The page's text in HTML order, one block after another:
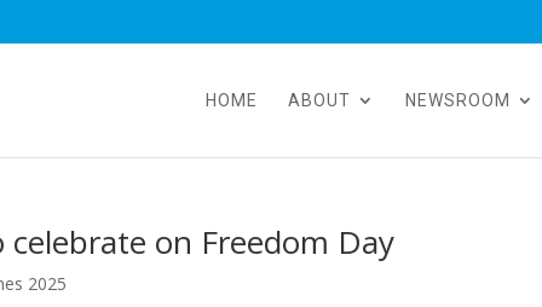
HOME ABOUT NEWSROOM
on Freedom Day
2025